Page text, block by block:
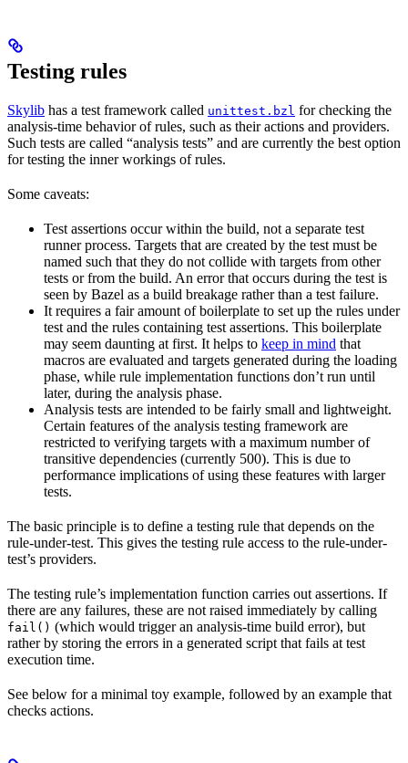
Testing rules
Skylib has a test framework called unittest.bzl for checking the
analysis-time behavior of rules, such as their actions and providers.
Such tests are called “analysis tests” and are currently the best option
for testing the inner workings of rules.
Some caveats:
Test assertions occur within the build, not a separate test
runner process. Targets that are created by the test must be
named such that they do not collide with targets from other
tests or from the build. An error that occurs during the test is
seen by Bazel as a build breakage rather than a test failure.
It requires a fair amount of boilerplate to set up the rules under
test and the rules containing test assertions. This boilerplate
may seem daunting at first. It helps to keep in mind that
macros are evaluated and targets generated during the loading
phase, while rule implementation functions don’t run until
later, during the analysis phase.
Analysis tests are intended to be fairly small and lightweight.
Certain features of the analysis testing framework are
restricted to verifying targets with a maximum number of
transitive dependencies (currently 500). This is due to
performance implications of using these features with larger
tests.
The basic principle is to define a testing rule that depends on the
rule-under-test. This gives the testing rule access to the rule-under-
test’s providers.
The testing rule’s implementation function carries out assertions. If
there are any failures, these are not raised immediately by calling
fail() (which would trigger an analysis-time build error), but
rather by storing the errors in a generated script that fails at test
execution time.
See below for a minimal toy example, followed by an example that
checks actions.